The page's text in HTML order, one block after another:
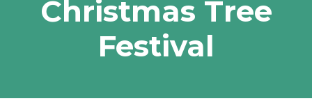
Christmas Tree
Festival